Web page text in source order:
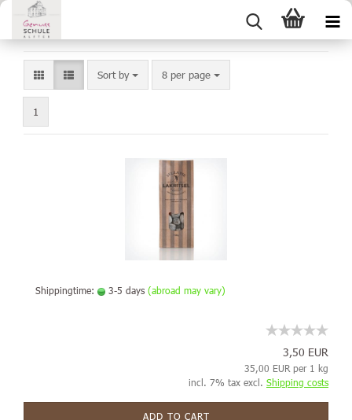
Sort by 8 per page
1
Shippingtime: 3-5 days (abroad may vary)
3,50 EUR
35,00 EUR per 1 kg
incl. 7% tax excl. Shipping costs
ADD TO CART